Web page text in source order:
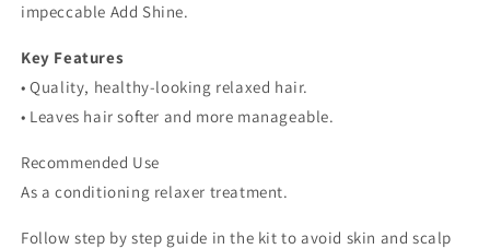
impeccable Add Shine.
Key Features
• Quality, healthy-looking relaxed hair.
• Leaves hair softer and more manageable.
Recommended Use
As a conditioning relaxer treatment.
Follow step by step guide in the kit to avoid skin and scalp